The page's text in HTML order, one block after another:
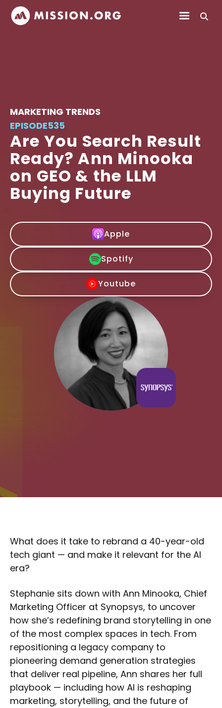
MARKETING TRENDS
EPISODE535
Are You Search Result
Ready? Ann Minooka
on GEO & the LLM
Buying Future
Apple
Spotify
Youtube
What does it take to rebrand a 40-year-old
tech giant — and make it relevant for the AI
era?
Stephanie sits down with Ann Minooka, Chief
Marketing Officer at Synopsys, to uncover
how she’s redefining brand storytelling in one
of the most complex spaces in tech. From
repositioning a legacy company to
pioneering demand generation strategies
that deliver real pipeline, Ann shares her full
playbook — including how AI is reshaping
marketing, storytelling, and the future of